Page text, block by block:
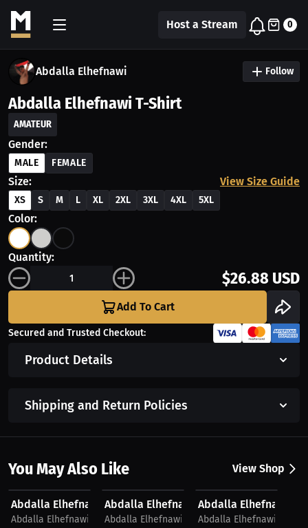
Host a Stream 0
Abdalla Elhefnawi Follow
Abdalla Elhefnawi T-Shirt
AMATEUR
Gender:
MALE FEMALE
Size: View Size Guide
XS S M L XL 2XL 3XL 4XL 5XL
Color:
Quantity:
$26.88 USD
Add To Cart
Secured and Trusted Checkout:
Product Details
Shipping and Return Policies
You May Also Like View Shop
$42.19 USD
Abdalla Elhefnawi Hoodie
Abdalla Elhefnawi
$33.69 USD
Abdalla Elhefnawi T-Shirt
Abdalla Elhefnawi
$58.44 USD
Abdalla Elhefnawi
Abdalla Elhefnawi